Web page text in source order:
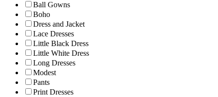
Ball Gowns
Boho
Dress and Jacket
Lace Dresses
Little Black Dress
Little White Dress
Long Dresses
Modest
Pants
Print Dresses